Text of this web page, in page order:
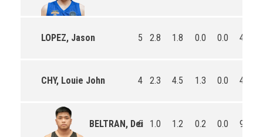
LOPEZ, Jason 5 2.8 1.8 0.0 0.0 4.0
CHY, Louie John 4 2.3 4.5 1.3 0.0 4.5
BELTRAN, Dei
6 1.0 1.2 0.2 0.0 9.7